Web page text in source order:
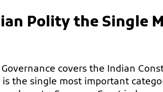
Polity the Single
covers the Indian
the single most important